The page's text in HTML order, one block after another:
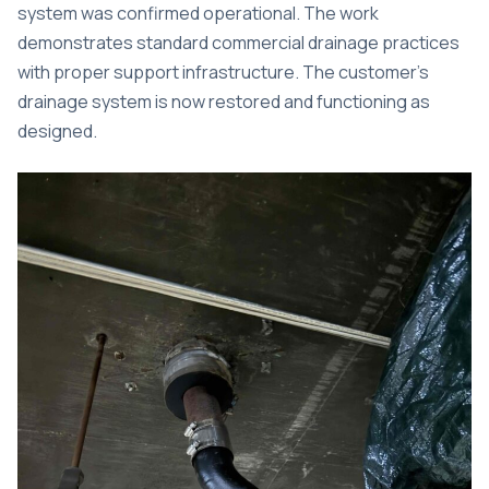
system was confirmed operational. The work
demonstrates standard commercial drainage practices
with proper support infrastructure. The customer’s
drainage system is now restored and functioning as
designed.